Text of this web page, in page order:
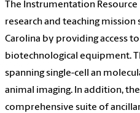
The Instrumentation Resource
research and teaching
Carolina by providing access
biotechnological equipment.
spanning single-cell an
animal imaging. In addition,
comprehensive suite of